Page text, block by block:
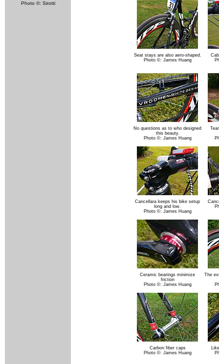
Photo ©: Sirotti
Seat stays are also aero-shaped.
Photo ©: James Huang
No questions as to who designed
this beauty.
Photo ©: James Huang
Cancellara keeps his bike setup
long and low.
Photo ©: James Huang
Ceramic bearings minimize
friction
Photo ©: James Huang
The
Carbon fiber caps
Photo ©: James Huang